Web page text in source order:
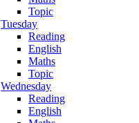
Topic
Tuesday
Reading
English
Maths
Topic
Wednesday
Reading
English